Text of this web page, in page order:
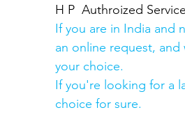
H P  Authroized
If you are in India and
an online request,
your choice.
If you're looking for a
choice for sure.